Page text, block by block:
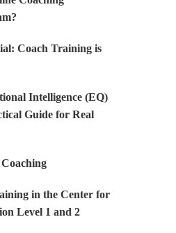
Coach Training is
Intelligence (EQ)
Guide for Real
in the Center for
Level 1 and 2